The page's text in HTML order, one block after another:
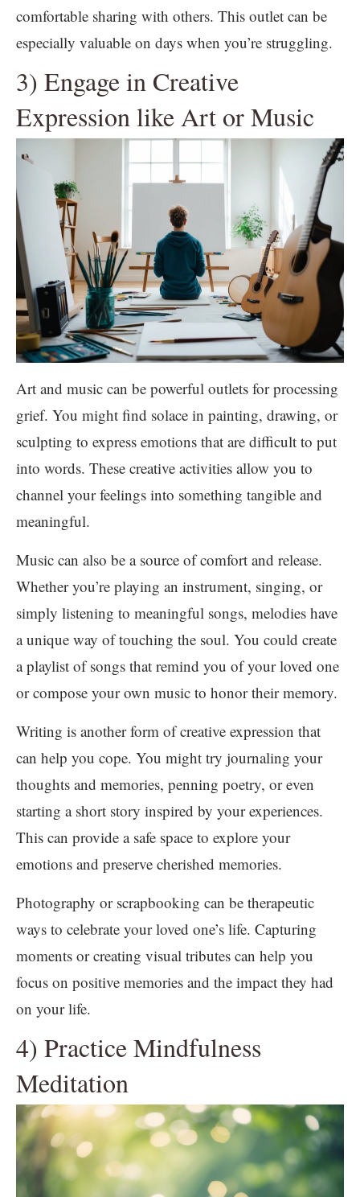
comfortable sharing with others. This outlet can be
especially valuable on days when you’re struggling.
3) Engage in Creative
Expression like Art or Music
Art and music can be powerful outlets for processing
grief. You might find solace in painting, drawing, or
sculpting to express emotions that are difficult to put
into words. These creative activities allow you to
channel your feelings into something tangible and
meaningful.
Music can also be a source of comfort and release.
Whether you’re playing an instrument, singing, or
simply listening to meaningful songs, melodies have
a unique way of touching the soul. You could create
a playlist of songs that remind you of your loved one
or compose your own music to honor their memory.
Writing is another form of creative expression that
can help you cope. You might try journaling your
thoughts and memories, penning poetry, or even
starting a short story inspired by your experiences.
This can provide a safe space to explore your
emotions and preserve cherished memories.
Photography or scrapbooking can be therapeutic
ways to celebrate your loved one’s life. Capturing
moments or creating visual tributes can help you
focus on positive memories and the impact they had
on your life.
4) Practice Mindfulness
Meditation